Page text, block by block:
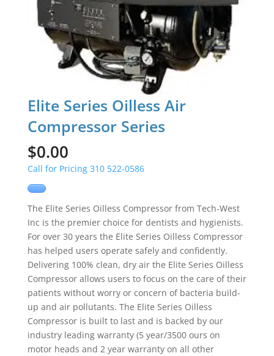
Elite Series Oilless Air
Compressor Series
$0.00
Call for Pricing 310 522-0586
The Elite Series Oilless Compressor from Tech-West
Inc is the premier choice for dentists and hygienists.
For over 30 years the Elite Series Oilless Compressor
has helped users operate safely and confidently.
Delivering 100% clean, dry air the Elite Series Oilless
Compressor allows users to focus on the care of their
patients without worry or concern of bacteria build-
up and air pollutants. The Elite Series Oilless
Compressor is built to last and is backed by our
industry leading warranty (5 year/3500 ours on
motor heads and 2 year warranty on all other